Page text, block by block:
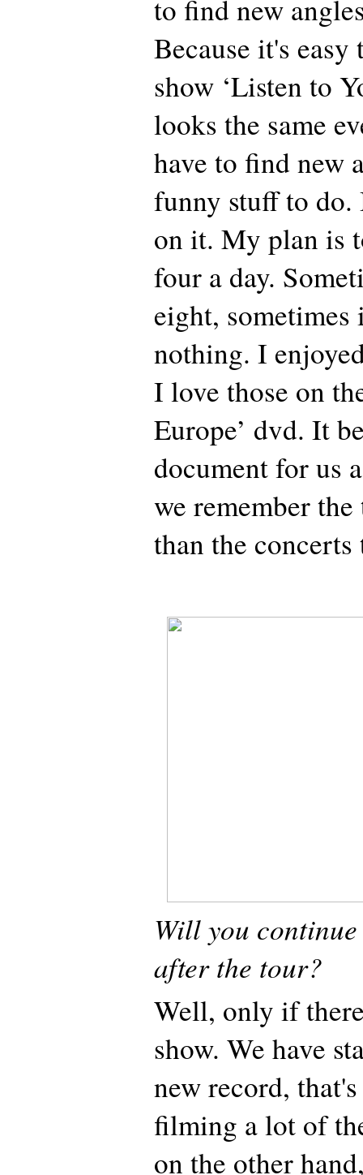
to find new
Because it's
show ‘Listen to
looks the same
have to find new
funny stuff to
on it. My plan is
four a day.
eight, sometimes
nothing. I
I love those on
Europe’ dvd. It
document for us
we remember
than the concerts
Will you
after the tour?
Well, only if
show. We have
new record,
filming a lot of
on the other